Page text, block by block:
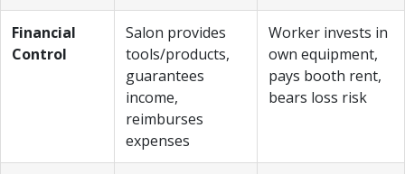
Financial
Control
Salon provides
tools/products,
guarantees
income,
reimburses
expenses
Worker invests in
own equipment,
pays booth rent,
bears loss risk